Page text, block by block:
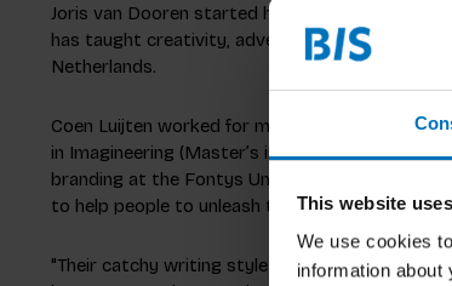
This website
We use cookies
information
Joris van Dooren started his career developing
has taught creativity, advertising and branding
Netherlands.
Coen Luijten worked for many years in the
in Imagineering (Master’s in Business
branding at the Fontys University of Applied
to help people to unleash their Creativity.
"Their catchy writing style and sharp choices